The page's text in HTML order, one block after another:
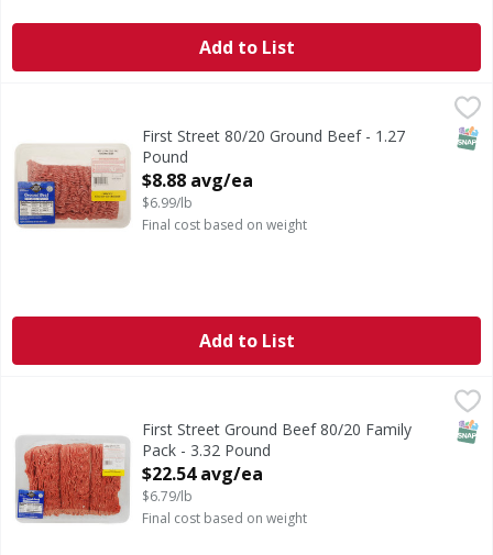
Add to List
$8.88 avg/ea
First Street 80/20 Ground Beef - 1.27
Pound
Open Product Description
$8.88 avg/ea
$6.99/lb
Final cost based on weight
Add to List
First Street Ground Beef 80/20 Family Pack - 3.32 Pound,
First Street Ground Beef 80/20 Family
Pack - 3.32 Pound
Open Product Description
$22.54 avg/ea
$6.79/lb
Final cost based on weight